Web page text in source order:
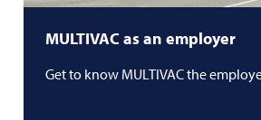
MULTIVAC as an employer
Get to know MULTIVACthe